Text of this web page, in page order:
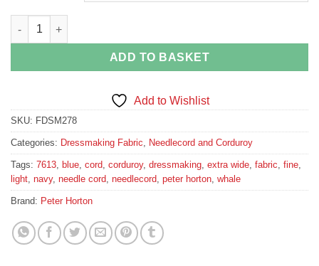
Navy Blue Stretch Corduroy quantity
ADD TO BASKET
Add to Wishlist
SKU: FDSM278
Categories: Dressmaking Fabric, Needlecord and Corduroy
Tags: 7613, blue, cord, corduroy, dressmaking, extra wide, fabric, fine,
light, navy, needle cord, needlecord, peter horton, whale
Brand: Peter Horton